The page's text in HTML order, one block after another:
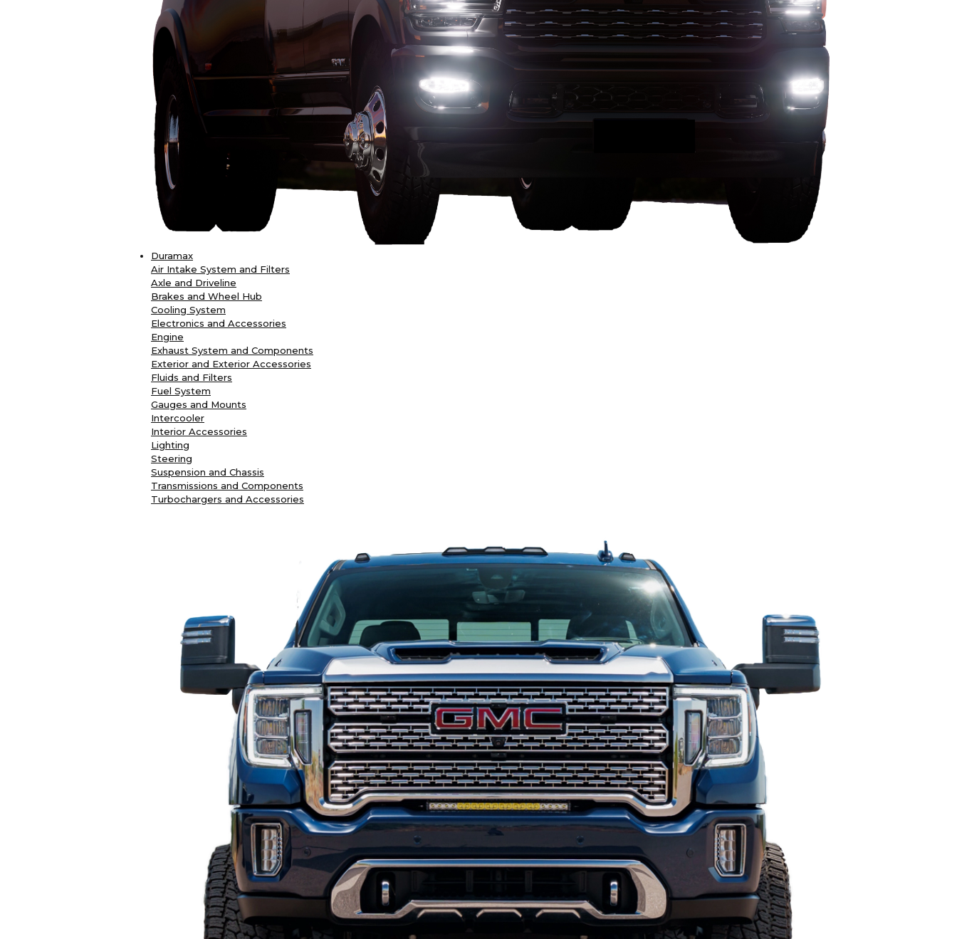
Duramax
Air Intake System and Filters
Axle and Driveline
Brakes and Wheel Hub
Cooling System
Electronics and Accessories
Engine
Exhaust System and Components
Exterior and Exterior Accessories
Fluids and Filters
Fuel System
Gauges and Mounts
Intercooler
Interior Accessories
Lighting
Steering
Suspension and Chassis
Transmissions and Components
Turbochargers and Accessories